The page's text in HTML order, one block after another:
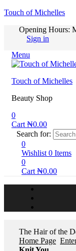
Touch of Michelles
Opening Hours:
Sign in
Menu
Touch of Michelles
Beauty Shop
0
Cart ₦0.00
Search for:
0
Wishlist 0 Items
0
Cart ₦0.00
The Hair of the
Home Page